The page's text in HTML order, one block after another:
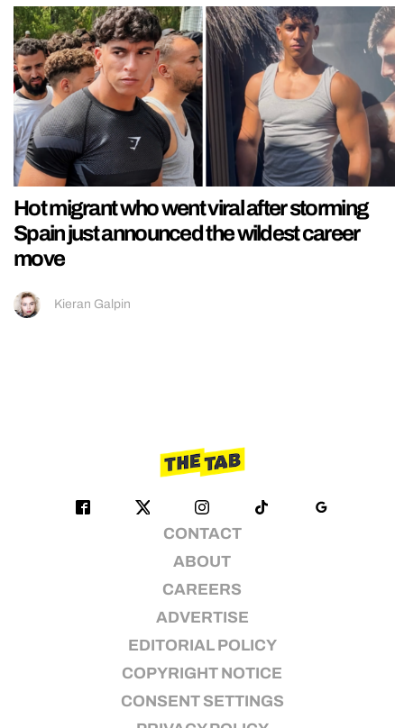
Hot migrant who went viral after storming
Spain just announced the wildest career
move
Kieran Galpin
CONTACT
ABOUT
CAREERS
ADVERTISE
EDITORIAL POLICY
COPYRIGHT NOTICE
CONSENT SETTINGS